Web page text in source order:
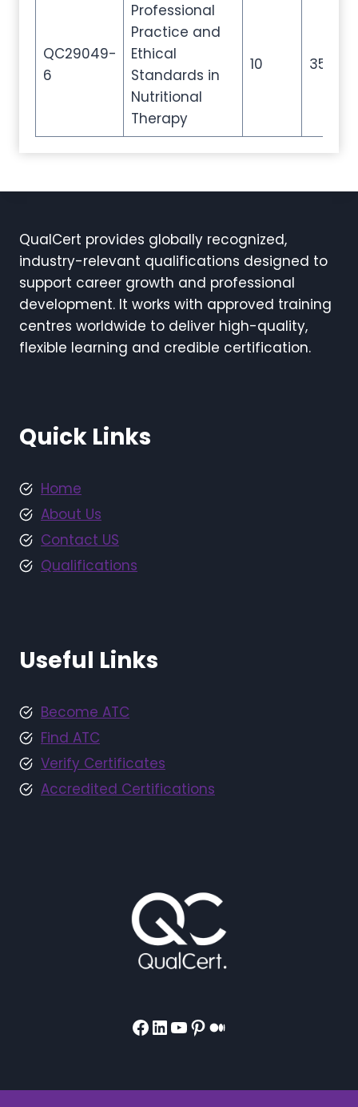
QC29049-
6
Professional
Practice and
Ethical
Standards in
Nutritional
Therapy
10 35
QualCert provides globally recognized,
industry-relevant qualifications designed to
support career growth and professional
development. It works with approved training
centres worldwide to deliver high-quality,
flexible learning and credible certification.
Quick Links
Home
About Us
Contact US
Qualifications
Useful Links
Become ATC
Find ATC
Verify Certificates
Accredited Certifications
Facebook
LinkedIn
YouTube
Pinterest
Medium